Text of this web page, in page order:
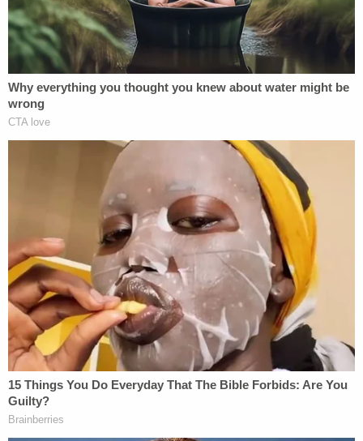
This sentence should send a message that
prosecutors are capable of holding law
enforcement accountable if they violate our laws."
Crawford's attorney said he plans to appeal the
verdict and sentence, WBAL-TV